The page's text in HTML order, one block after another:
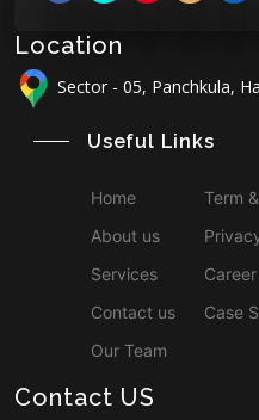
Location
Sector - 05, Panchkula,
Useful Links
Home
About us
Services
Contact us
Our Team
Term
Career
Case
Contact US